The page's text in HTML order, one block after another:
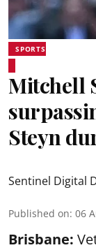
SPORTS
Mitchell
Steyn
Sentinel Digital
Published on: 06
Brisbane: